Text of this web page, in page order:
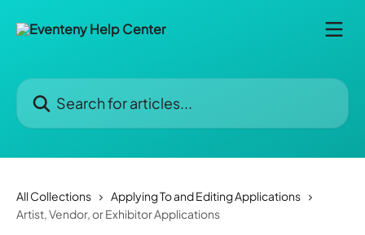
Search for articles...
All Collections
Applying To and Editing Applications
Artist, Vendor, or Exhibitor Applications